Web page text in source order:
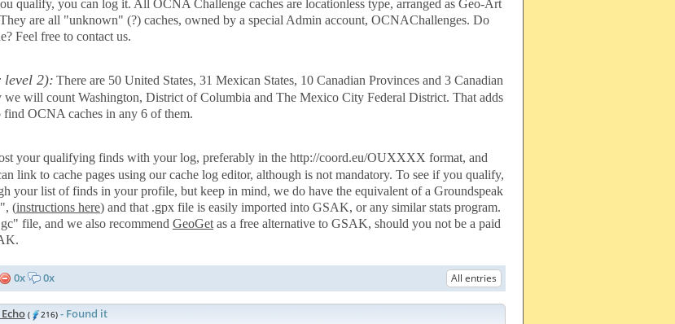
qualify, you can log it. All OCNA Challenge caches are locationless type, arranged as Geo-Art
are all "unknown" (?) caches, owned by a special Admin account, OCNAChallenges. Do
Feel free to contact us.
level 2): There are 50 United States, 31 Mexican States, 10 Canadian Provinces and 3 Canadian
will count Washington, District of Columbia and The Mexico City Federal District. That adds
find OCNA caches in any 6 of them.
your qualifying finds with your log, preferably in the http://coord.eu/OUXXXX format, and
link to cache pages using our cache log editor, although is not mandatory. To see if you qualify,
your list of finds in your profile, but keep in mind, we do have the equivalent of a Groundspeak
(instructions here) and that .gpx file is easily imported into GSAK, or any similar stats program.
file, and we also recommend GeoGet as a free alternative to GSAK, should you not be a paid
0x 0x All entries
( 216) - Found it